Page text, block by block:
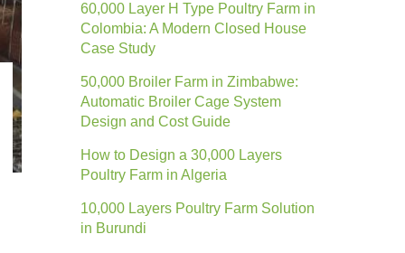
60,000 Layer H Type Poultry Farm in
Colombia: A Modern Closed House
Case Study
50,000 Broiler Farm in Zimbabwe:
Automatic Broiler Cage System
Design and Cost Guide
How to Design a 30,000 Layers
Poultry Farm in Algeria
10,000 Layers Poultry Farm Solution
in Burundi